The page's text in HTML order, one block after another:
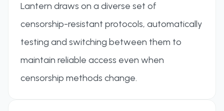
Lantern draws on a diverse set of
censorship-resistant protocols, automatically
testing and switching between them to
maintain reliable access even when
censorship methods change.